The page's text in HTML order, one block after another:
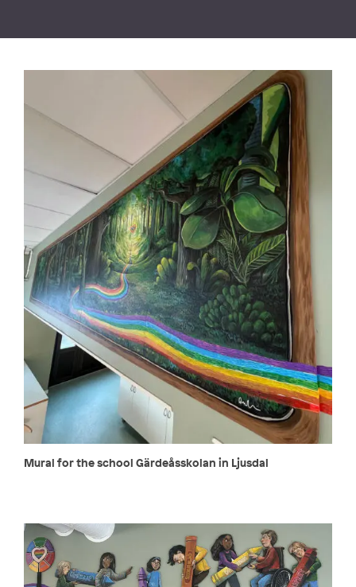
Mural for the school Gärdeåsskolan in Ljusdal